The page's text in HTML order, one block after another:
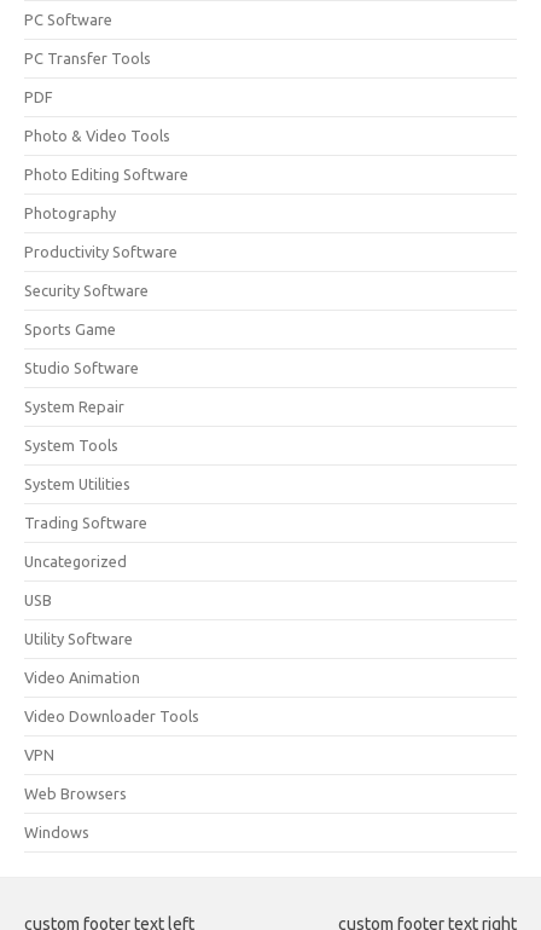
PC Software
PC Transfer Tools
PDF
Photo & Video Tools
Photo Editing Software
Photography
Productivity Software
Security Software
Sports Game
Studio Software
System Repair
System Tools
System Utilities
Trading Software
Uncategorized
USB
Utility Software
Video Animation
Video Downloader Tools
VPN
Web Browsers
Windows
custom footer text left custom footer text right